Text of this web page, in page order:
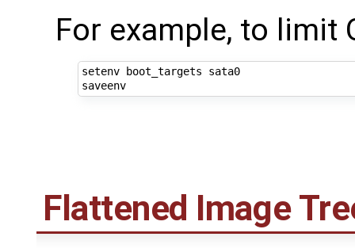
For example, to limit
setenv boot_targets sata0
saveenv
Flattened Image